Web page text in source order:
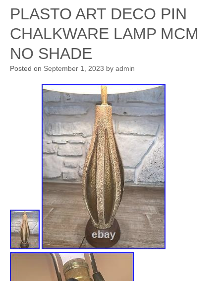
PLASTO ART DECO PIN
CHALKWARE LAMP MCM
NO SHADE
Posted on September 1, 2023 by admin